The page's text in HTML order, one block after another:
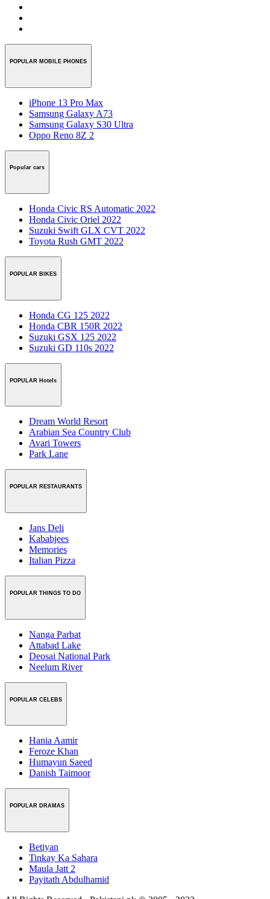
POPULAR MOBILE PHONES
iPhone 13 Pro Max
Samsung Galaxy A73
Samsung Galaxy S30 Ultra
Oppo Reno 8Z 2
Popular cars
Honda Civic RS Automatic 2022
Honda Civic Oriel 2022
Suzuki Swift GLX CVT 2022
Toyota Rush GMT 2022
POPULAR BIKES
Honda CG 125 2022
Honda CBR 150R 2022
Suzuki GSX 125 2022
Suzuki GD 110s 2022
POPULAR Hotels
Dream World Resort
Arabian Sea Country Club
Avari Towers
Park Lane
POPULAR RESTAURANTS
Jans Deli
Kababjees
Memories
Italian Pizza
POPULAR THINGS TO DO
Nanga Parbat
Attabad Lake
Deosai National Park
Neelum River
POPULAR CELEBS
Hania Aamir
Feroze Khan
Humayun Saeed
Danish Taimoor
POPULAR DRAMAS
Betiyan
Tinkay Ka Sahara
Maula Jatt 2
Payitath Abdulhamid